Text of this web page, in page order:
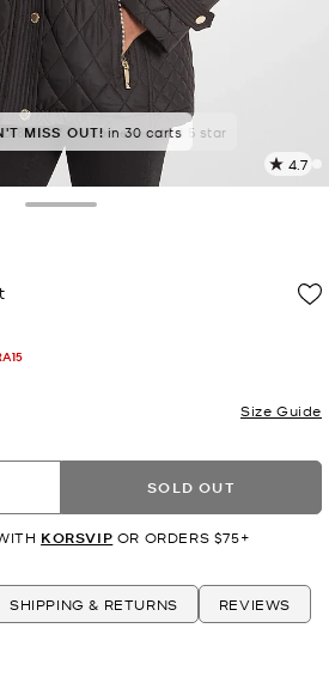
88% of customers rated 5 star
MISS OUT! in 30 carts
4.7
Size Guide
SOLD OUT
KORSVIP OR ORDERS $75+
SHIPPING & RETURNS REVIEWS